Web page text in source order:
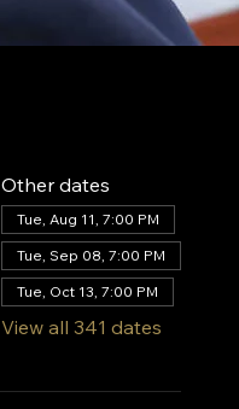
Other dates
Tue, Aug 11, 7:00 PM
Tue, Sep 08, 7:00 PM
Tue, Oct 13, 7:00 PM
View all 341 dates